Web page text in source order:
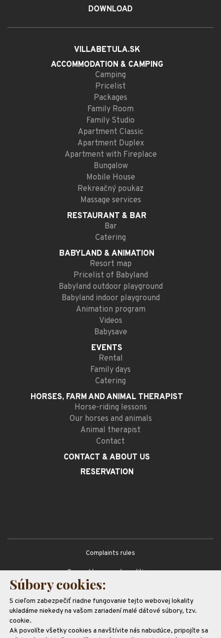
Súbory cookies:
S cieľom zabezpečiť riadne fungovanie tejto webovej lokality
ukladáme niekedy na vašom zariadení malé dátové súbory, tzv.
cookie.
Ak povolíte všetky cookies a navštívite nás nabudúce, pripojíte sa
DOWNLOAD
VILLABETULA.SK
ACCOMMODATION & CAMPING
Camping
Pricelist
Packages
Family Room
Family Studio
Apartment Classic
Apartment Duplex
Apartment with Fireplace
Bungalow
Mobile House
Rekreačný poukaz
Massage services
RESTAURANT & BAR
Bar
Catering
BABYLAND & ANIMATION
Resort map
Pricelist of Babyland
Babyland outdoor playground
Babyland indoor playground
Animation program
Videos
Babysave
EVENTS
Rental
Family days
Catering
HORSES, FARM ANDANIMAL THERAPIST
Horse-riding lessons
Our horses and animals
Animal therapist
Contact
CONTACT & ABOUT US
RESERVATION
Complaints rules
General terms and conditions
GDPR
Partners